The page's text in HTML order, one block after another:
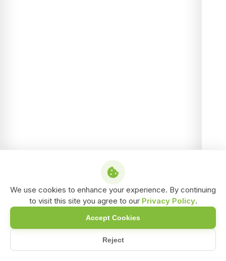
We use cookies to enhance your experience. By continuing
to visit this site you agree to our Privacy Policy.
Reject
Accept Cookies